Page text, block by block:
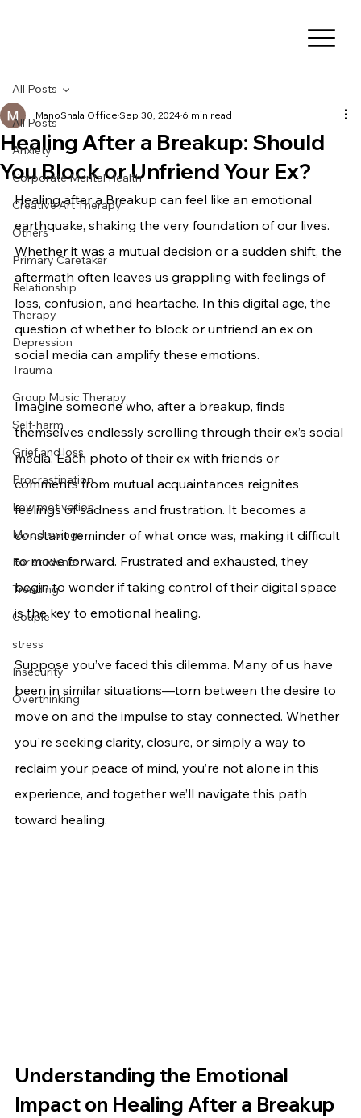
All Posts
Anxiety
Corporate Mental Health
Creative Art Therapy
Others
Primary Caretaker
Relationship
Therapy
Depression
Trauma
Group Music Therapy
Self-harm
Grief and loss
Procrastination
Low motivation
Mood swings
For students
Trending
Couple
stress
Insecurity
Overthinking
All Posts
Healing After a Breakup: Should
You Block or Unfriend Your Ex?
ManoShala Office Sep 30, 2024 6 min read
Healing after a Breakup can feel like an emotional
earthquake, shaking the very foundation of our lives.
Whether it was a mutual decision or a sudden shift, the
aftermath often leaves us grappling with feelings of
loss, confusion, and heartache. In this digital age, the
question of whether to block or unfriend an ex on
social media can amplify these emotions.
Imagine someone who, after a breakup, finds
themselves endlessly scrolling through their ex’s social
media. Each photo of their ex with friends or
comments from mutual acquaintances reignites
feelings of sadness and frustration. It becomes a
constant reminder of what once was, making it difficult
to move forward. Frustrated and exhausted, they
begin to wonder if taking control of their digital space
is the key to emotional healing.
Suppose you’ve faced this dilemma. Many of us have
been in similar situations—torn between the desire to
move on and the impulse to stay connected. Whether
you're seeking clarity, closure, or simply a way to
reclaim your peace of mind, you’re not alone in this
experience, and together we’ll navigate this path
toward healing.
Understanding the Emotional
Impact on Healing After a Breakup